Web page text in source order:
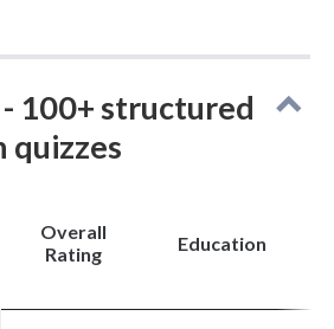
policy, and fundamental
also a Coursera-
university-level syllabus
100+ structured
quizzes
Overall
Rating
Education